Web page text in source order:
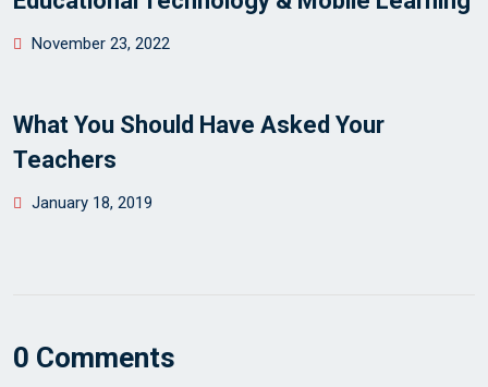
Posted
November 23, 2022
What You Should Have Asked Your
Teachers
Posted
January 18, 2019
0 Comments